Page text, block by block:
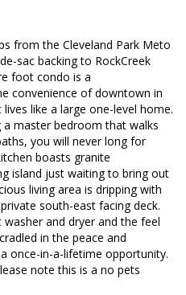
from the Cleveland Park Meto
sac backing to RockCreek
foot condo is a
convenience of downtown in
like a large one-level home.
a master bedroom that walks
you will never long for
boasts granite
island just waiting to bring out
living area is dripping with
south-east facing deck.
and dryer and the feel
in the peace and
once-in-a-lifetime opportunity.
note this is a no pets